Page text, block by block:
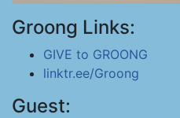
Groong Links:
GIVE to GROONG
linktr.ee/Groong
Guest: